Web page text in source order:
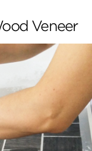
Veneer